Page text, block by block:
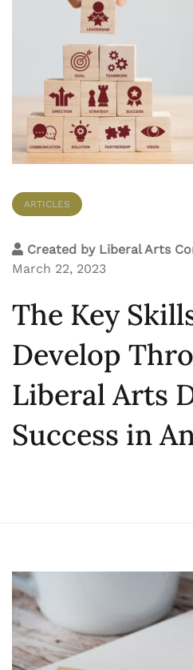
ARTICLES
Created by Liberal Arts
March 22, 2023
The Key
Develop
Liberal Arts
Success in